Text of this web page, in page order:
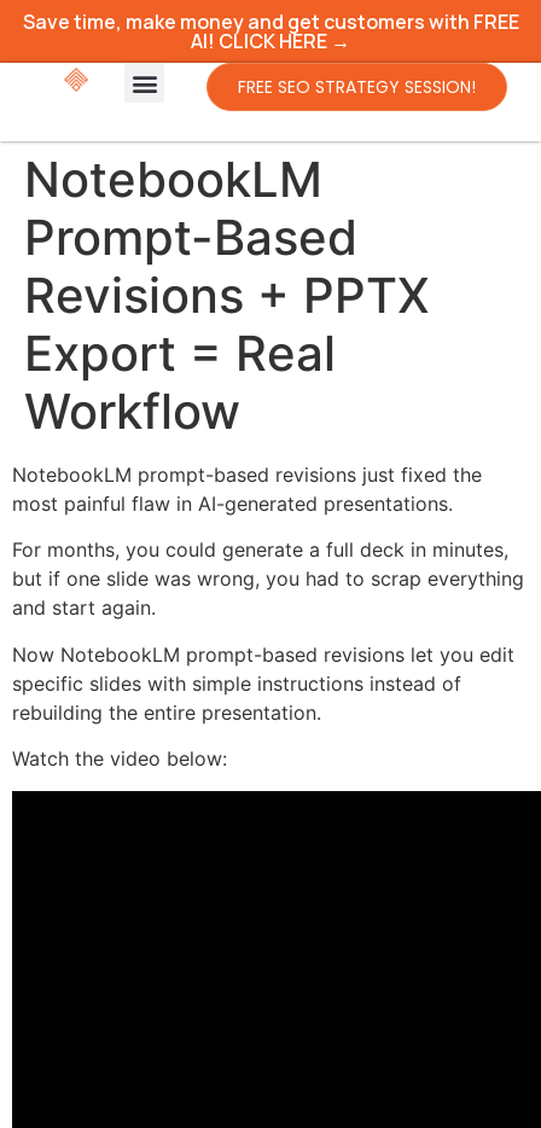
Save time, make money and get customers with FREE
AI! CLICK HERE →
FREE SEO STRATEGY SESSION!
NotebookLM
Prompt-Based
Revisions + PPTX
Export = Real
Workflow
NotebookLM prompt-based revisions just fixed the
most painful flaw in AI-generated presentations.
For months, you could generate a full deck in minutes,
but if one slide was wrong, you had to scrap everything
and start again.
Now NotebookLM prompt-based revisions let you edit
specific slides with simple instructions instead of
rebuilding the entire presentation.
Watch the video below: